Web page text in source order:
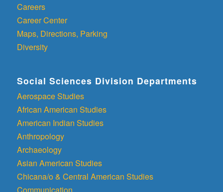
Careers
Career Center
Maps, Directions, Parking
Diversity
Social Sciences Division Departments
Aerospace Studies
African American Studies
American Indian Studies
Anthropology
Archaeology
Asian American Studies
Chicana/o & Central American Studies
Communication